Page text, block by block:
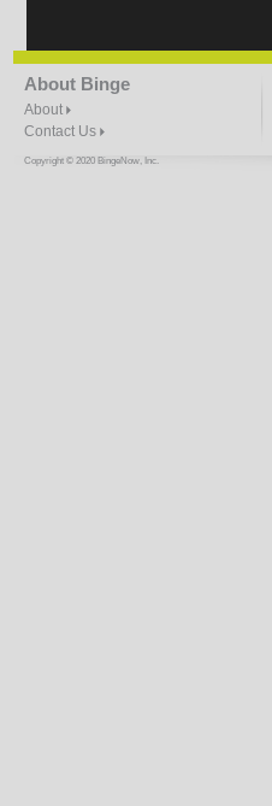
About Binge
About
Contact Us
Copyright © 2020 BingeNow, Inc.